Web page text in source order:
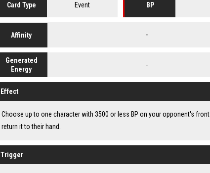
Card Type Event BP
Affinity -
Generated
Energy
-
Effect
Choose up to one character with 3500 or less BP on your opponent's
return it to their hand.
Trigger